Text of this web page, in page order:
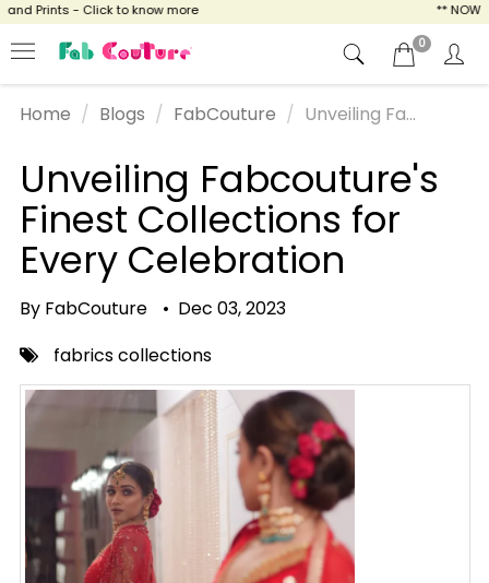
Prints - Click to know more ** NOW
0
Home Blogs FabCouture Unveiling Fa...
Unveiling Fabcouture's
Finest Collections for
Every Celebration
By FabCouture • Dec 03, 2023
fabrics collections